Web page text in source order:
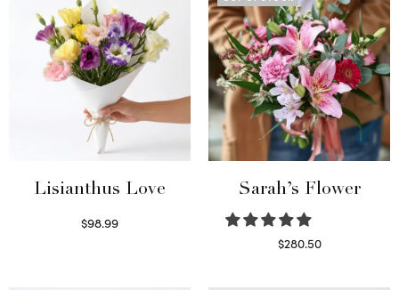
Lisianthus Love
$98.99
Sarah’s Flower
$280.50